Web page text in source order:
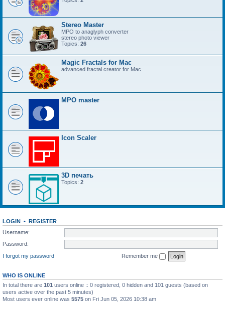
Stereo Master
MPO to anaglyph converter
stereo photo viewer
Topics: 26
Magic Fractals for Mac
advanced fractal creator for Mac
MPO master
Icon Scaler
3D печать
Topics: 2
LOGIN • REGISTER
Username:
Password:
I forgot my password
Remember me
WHO IS ONLINE
In total there are 101 users online :: 0 registered, 0 hidden and 101 guests (based on
users active over the past 5 minutes)
Most users ever online was 5575 on Fri Jun 05, 2026 10:38 am